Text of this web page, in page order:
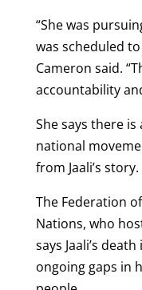
“She was
was scheduled
Cameron said.
accountability
She says there
national
from Jaali’s story.
The Federation
Nations, who
says Jaali’s
ongoing gaps in